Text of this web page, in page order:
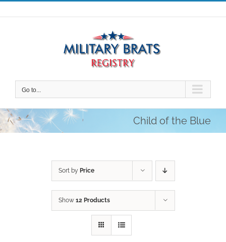
Skip
to
Go to...
Child of the Blue
Sort by Price
Show 12 Products